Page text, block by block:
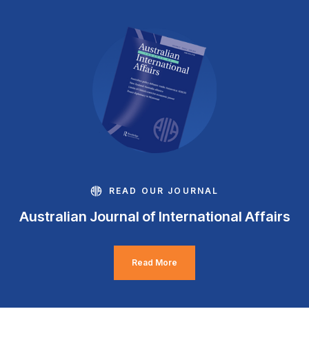
READ OUR JOURNAL
Australian Journal of International Affairs
Read More